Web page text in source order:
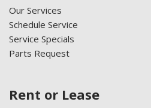
Our Services
Schedule Service
Service Specials
Parts Request
Rent or Lease